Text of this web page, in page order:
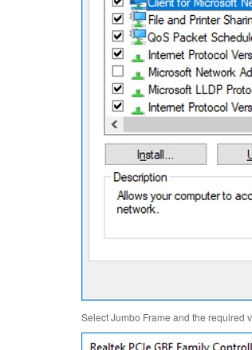
Select Jumbo Frame and the required